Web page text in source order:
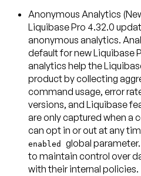
Anonymous Analytics
Liquibase Pro 4.32.0
anonymous analytics.
defaultfor new Liquibase
analytics help the
product by collecting
command usage, error
versions, and Liquibase
are only captured when a
can opt in or out at any
enabled global
to maintain control over
with their internal policies.